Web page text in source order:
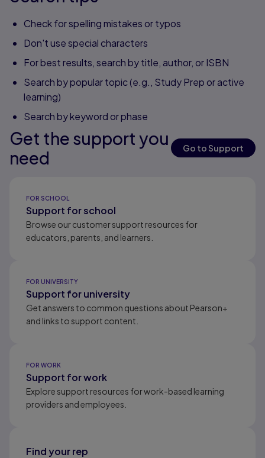
Check for spelling mistakes or typos
Don't use special characters
For best results, search by title, author, or ISBN
Search by popular topic (e.g., Study Prep or active
learning)
Search by keyword or phase
Get the support you
need
Go to Support
FOR SCHOOL
Support for school
Browse our customer support resources for
educators, parents, and learners.
FOR UNIVERSITY
Support for university
Get answers to common questions about Pearson+
and links to support content.
FOR WORK
Support for work
Explore support resources for work-based learning
providers and employees.
Find your rep